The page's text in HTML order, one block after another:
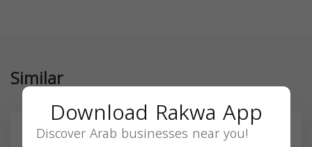
Similar
Download Rakwa App
Discover Arab businesses near you!